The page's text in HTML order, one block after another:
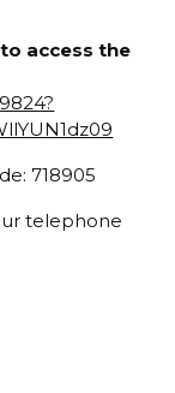
access the
718905
telephone